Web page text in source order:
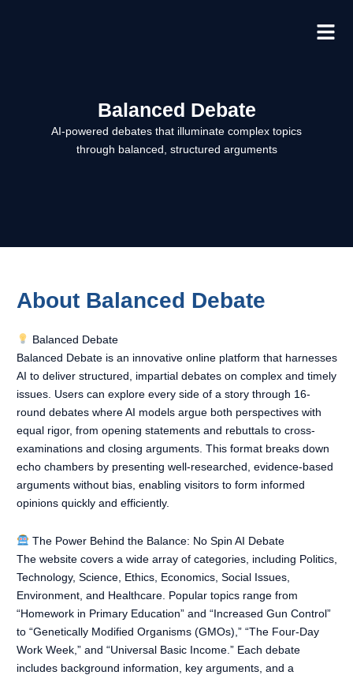
Balanced Debate
AI-powered debates that illuminate complex topics
through balanced, structured arguments
About Balanced Debate
Balanced Debate
Balanced Debate is an innovative online platform that harnesses
AI to deliver structured, impartial debates on complex and timely
issues. Users can explore every side of a story through 16-
round debates where AI models argue both perspectives with
equal rigor, from opening statements and rebuttals to cross-
examinations and closing arguments. This format breaks down
echo chambers by presenting well-researched, evidence-based
arguments without bias, enabling visitors to form informed
opinions quickly and efficiently.
The Power Behind the Balance: No Spin AI Debate
The website covers a wide array of categories, including Politics,
Technology, Science, Ethics, Economics, Social Issues,
Environment, and Healthcare. Popular topics range from
“Homework in Primary Education” and “Increased Gun Control”
to “Genetically Modified Organisms (GMOs),” “The Four-Day
Work Week,” and “Universal Basic Income.” Each debate
includes background information, key arguments, and a